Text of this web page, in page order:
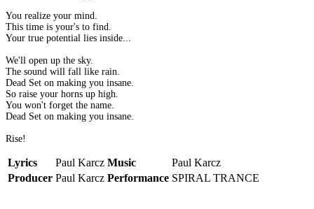
You realize your mind.
This time is your's to find.
Your true potential lies inside...
We'll open up the sky.
The sound will fall like rain.
Dead Set on making you insane.
So raise your horns up high.
You won't forget the name.
Dead Set on making you insane.
Rise!
Lyrics Paul Karcz Music
Paul Karcz
Producer Paul Karcz Performance SPIRAL TRANCE